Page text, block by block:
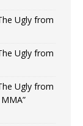
Ugly from
Ugly from
Ugly from